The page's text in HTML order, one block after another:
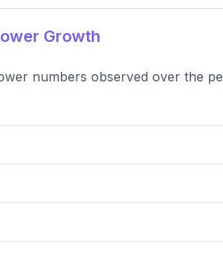
Growth
numbers observed over the